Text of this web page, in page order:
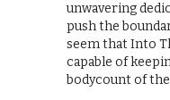
unwavering
push the
seem that Into
capable of
bodycount of